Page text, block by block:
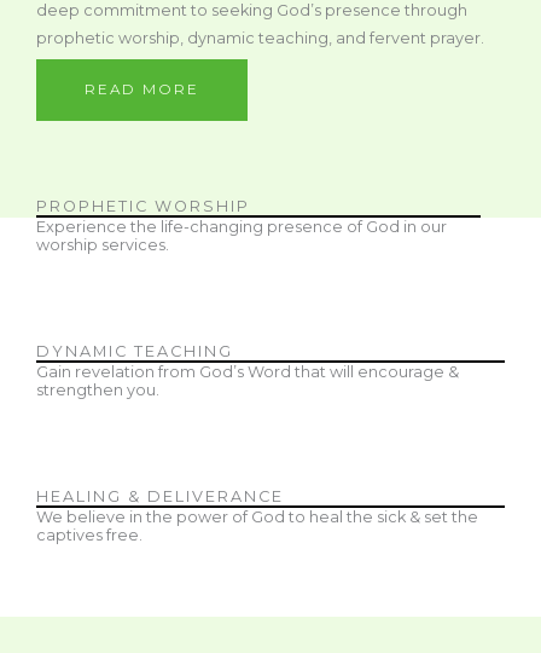
deep commitment to seeking God’s presence through
prophetic worship, dynamic teaching, and fervent prayer.
READ MORE
PROPHETIC WORSHIP
Experience the life-changing presence of God in our
worship services.
DYNAMIC TEACHING
Gain revelation from God’s Word that will encourage &
strengthen you.
HEALING & DELIVERANCE
We believe in the power of God to heal the sick & set the
captives free.